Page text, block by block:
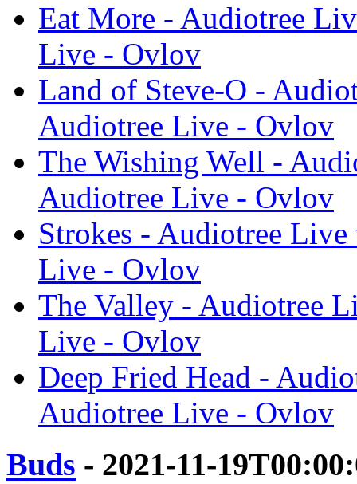
Eat More - Audiotree
Live - Ovlov
Land of Steve-O -
Audiotree Live - Ovlov
The Wishing Well -
Audiotree Live - Ovlov
Strokes - Audiotree
Live - Ovlov
The Valley - Audiotree
Live - Ovlov
Deep Fried Head -
Audiotree Live - Ovlov
Buds - 2021-11-